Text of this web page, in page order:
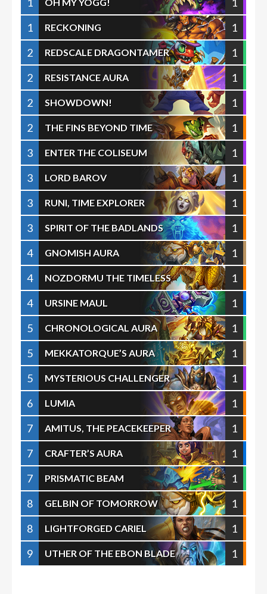
1
RECKONING
1
2
REDSCALE DRAGONTAMER
1
2
RESISTANCE AURA
1
2
SHOWDOWN!
1
2
THE FINS BEYOND TIME
1
3
ENTER THE COLISEUM
1
3
LORD BAROV
1
3
RUNI, TIME EXPLORER
1
3
SPIRIT OF THE BADLANDS
1
4
GNOMISH AURA
1
4
NOZDORMU THE TIMELESS
1
4
URSINE MAUL
1
5
CHRONOLOGICAL AURA
1
5
MEKKATORQUE’S AURA
1
5
MYSTERIOUS CHALLENGER
1
6
LUMIA
1
7
AMITUS, THE PEACEKEEPER
1
7
CRAFTER’S AURA
1
7
PRISMATIC BEAM
1
8
GELBIN OF TOMORROW
1
8
LIGHTFORGED CARIEL
1
9
UTHER OF THE EBON BLADE 1